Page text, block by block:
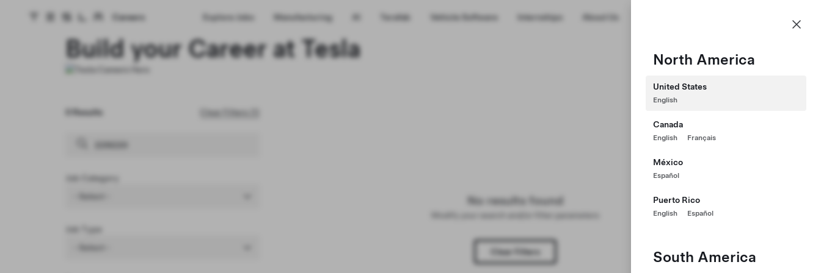
Tesla homepage
Careers Explore Jobs Manufacturing Terafab Vehicle Software Internships About Us
North America
United States
English
Canada
English Français
México
Español
Puerto Rico
English Español
South America
Build your Career at Tesla
No results found
Clear Filters
0 Results Clear Filters (1)
Job Category